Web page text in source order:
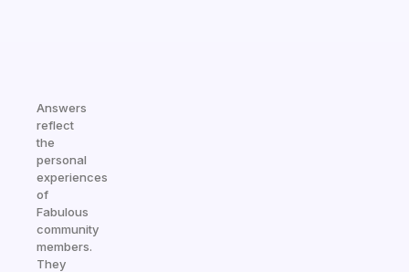
Answers
reflect
the
personal
experiences
of
Fabulous
community
members.
They